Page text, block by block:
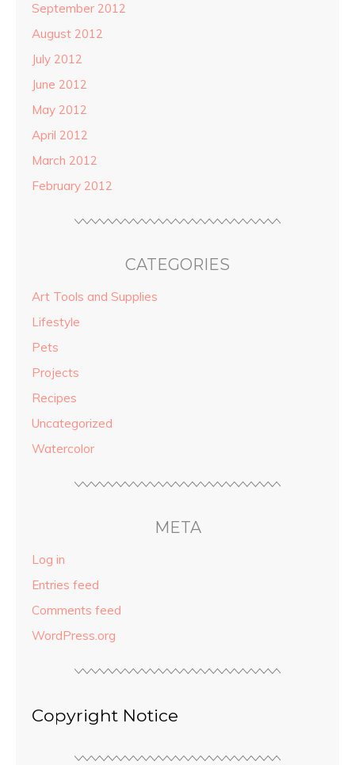
September 2012
August 2012
July 2012
June 2012
May 2012
April 2012
March 2012
February 2012
CATEGORIES
Art Tools and Supplies
Lifestyle
Pets
Projects
Recipes
Uncategorized
Watercolor
META
Log in
Entries feed
Comments feed
WordPress.org
Copyright Notice